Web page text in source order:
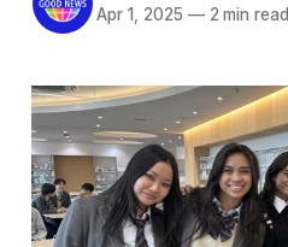
Apr 1, 2025 —2 min read